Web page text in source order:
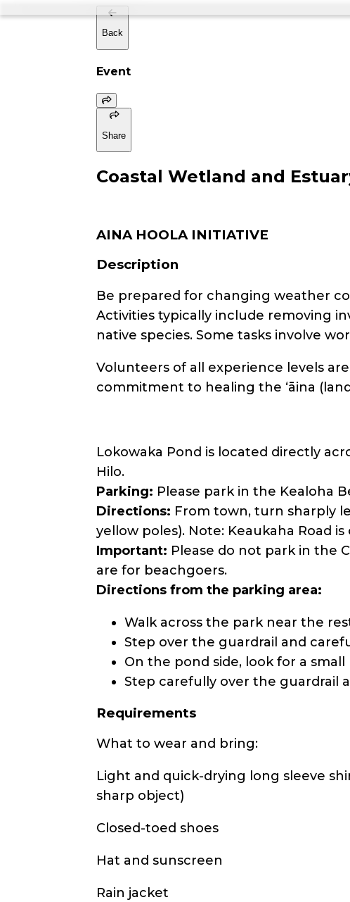
Back
Event
Share
Coastal Wetland and
AINA HOOLA INITIATIVE
Description
Be prepared for changing weather
Activities typically include removing
native species. Some tasks involve
Volunteers of all experience levels
commitment to healing the ʻāina
Lokowaka Pond is located directly
Hilo.
Parking: Please park in the Kealoha
Directions: From town, turn sharply
yellow poles). Note: Keaukaha Road
Important: Please do not park in the
are for beachgoers.
Directions from the parking area:
Walk across the park near the
Step over the guardrail and
On the pond side, look for a
Step carefully over the guardrail
Requirements
What to wear and bring:
Light and quick-drying long sleeve
sharp object)
Closed-toed shoes
Hat and sunscreen
Rain jacket